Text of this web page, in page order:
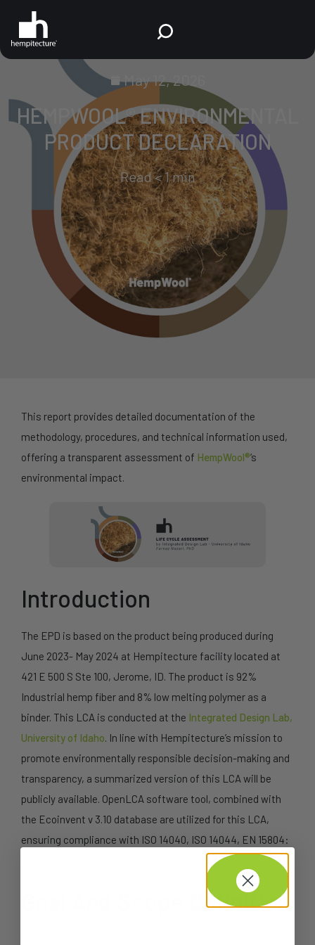
May 12, 2026
HEMPWOOL® ENVIRONMENTAL
PRODUCT DECLARATION
Read< 1min
This report provides detailed documentation of the
methodology, procedures, and technical information used,
offering a transparent assessment of HempWool®‘s
environmental impact.
Introduction
The EPD is based on the product being produced during
June 2023- May 2024 at Hempitecture facility located at
421 E 500 S Ste 100, Jerome, ID. The product is 92%
Industrial hemp fiber and 8% low melting polymer as a
binder. This LCA is conducted at the Integrated Design Lab,
University of Idaho. In line with Hempitecture’s mission to
promote environmentally responsible decision-making and
transparency, a summarized version of this LCA will be
publicly available. OpenLCA software tool, combined with
the Ecoinvent v 3.10 database are utilized for this LCA,
ensuring compliance with ISO 14040, ISO 14044, EN 15804:
2012+A2:2019/AC:2021, and ULC 703 standards.
Goal And Scope Definition